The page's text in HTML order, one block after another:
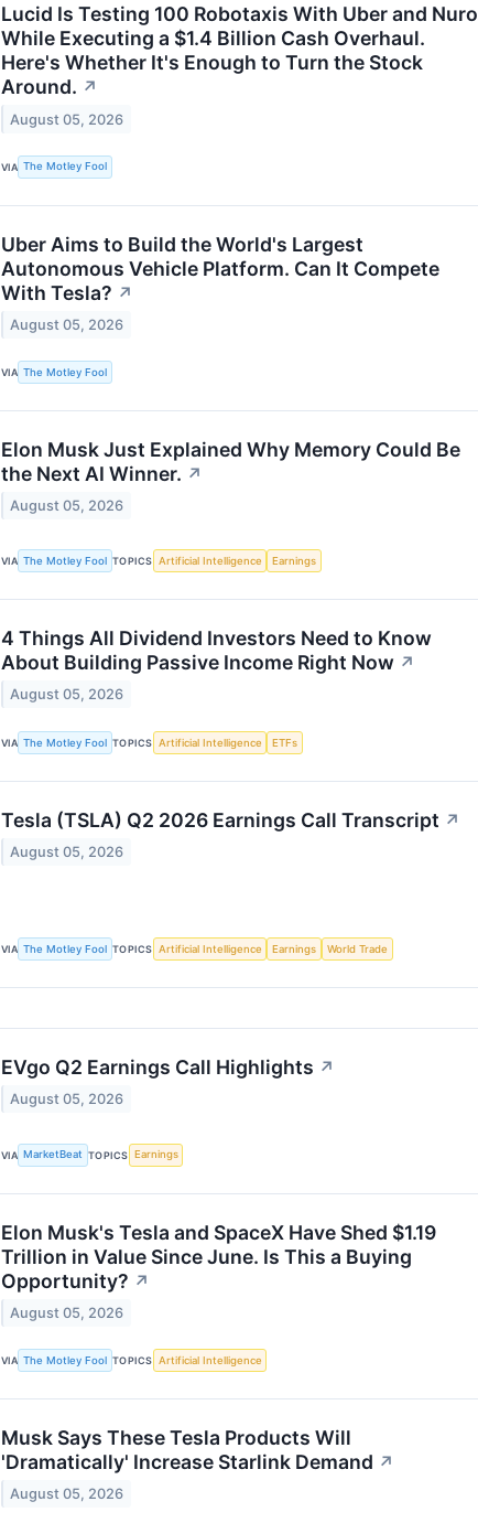
Lucid Is Testing 100 Robotaxis With Uber and Nuro
While Executing a $1.4 Billion Cash Overhaul.
Here's Whether It's Enough to Turn the Stock
Around. ↗
August 05, 2026
VIA The Motley Fool
Uber Aims to Build the World's Largest
Autonomous Vehicle Platform. Can It Compete
With Tesla? ↗
August 05, 2026
VIA The Motley Fool
Elon Musk Just Explained Why Memory Could Be
the Next AI Winner. ↗
August 05, 2026
VIA The Motley Fool TOPICS Artificial Intelligence Earnings
4 Things All Dividend Investors Need to Know
About Building Passive Income Right Now ↗
August 05, 2026
VIA The Motley Fool TOPICS Artificial Intelligence ETFs
Tesla (TSLA) Q2 2026 Earnings Call Transcript ↗
August 05, 2026
VIA The Motley Fool TOPICS Artificial Intelligence Earnings World Trade
EVgo Q2 Earnings Call Highlights ↗
August 05, 2026
VIA MarketBeat TOPICS Earnings
Elon Musk's Tesla and SpaceX Have Shed $1.19
Trillion in Value Since June. Is This a Buying
Opportunity? ↗
August 05, 2026
VIA The Motley Fool TOPICS Artificial Intelligence
Musk Says These Tesla Products Will
'Dramatically' Increase Starlink Demand ↗
August 05, 2026